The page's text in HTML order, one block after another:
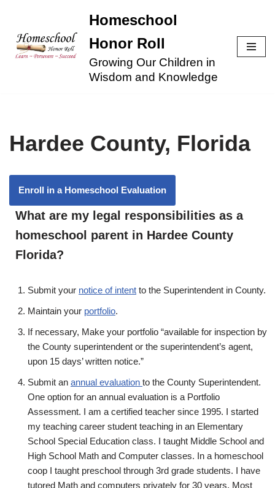
Skip
Homeschool
Honor Roll
Growing Our Children in
Wisdom and Knowledge
Hardee County, Florida
Enroll in a Homeschool Evaluation
What are my legal responsibilities as a
homeschool parent in Hardee County
Florida?
Submit your notice of intent to the Superintendent in County.
Maintain your portfolio.
If necessary, Make your portfolio “available for inspection by
the County superintendent or the superintendent’s agent,
upon 15 days’ written notice.”
Submit an annual evaluation to the County Superintendent.
One option for an annual evaluation is a Portfolio
Assessment. I am a certified teacher since 1995. I started
my teaching career student teaching in an Elementary
School Special Education class. I taught Middle School and
High School Math and Computer classes. In a homeschool
coop I taught preschool through 3rd grade students. I have
tutored Math and computers privately for 30 years. Most